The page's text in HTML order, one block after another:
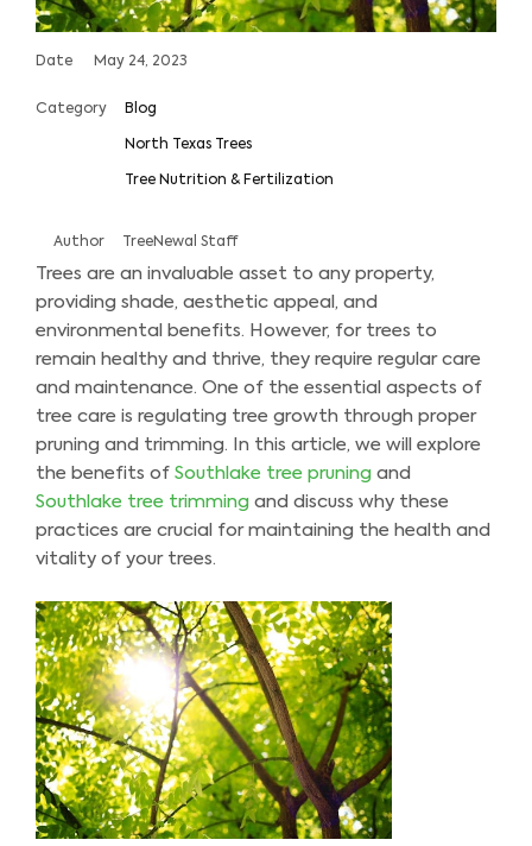
Date May 24, 2023
Category Blog
North Texas Trees
Tree Nutrition & Fertilization
Author TreeNewal Staff
Trees are an invaluable asset to any property,
providing shade, aesthetic appeal, and
environmental benefits. However, for trees to
remain healthy and thrive, they require regular care
and maintenance. One of the essential aspects of
tree care is regulating tree growth through proper
pruning and trimming. In this article, we will explore
the benefits of Southlake tree pruning and
Southlake tree trimming and discuss why these
practices are crucial for maintaining the health and
vitality of your trees.